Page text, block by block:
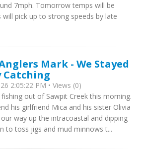
7mph. Tomorrow temps will be
pick up to strong speeds by late
Mark - We Stayed
Catching
2:05:22 PM • Views (0)
out of Sawpit Creek this morning.
his girlfriend Mica and his sister Olivia
way up the intracoastal and dipping
to toss jigs and mud minnows t...